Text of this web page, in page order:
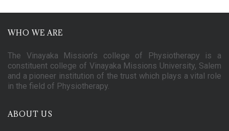
WHO WE ARE
The Vinayaka Mission’s college of Physiotherapy is a
constituent college of Vinayaka Missions University, Salem
and a pioneer institution of the trust which plays a vital role
in the field of Physiotherapy.
ABOUT US